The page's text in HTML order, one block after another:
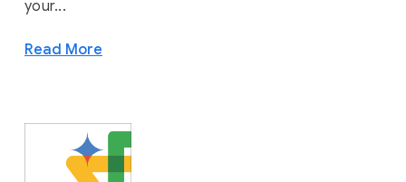
your...
Read More